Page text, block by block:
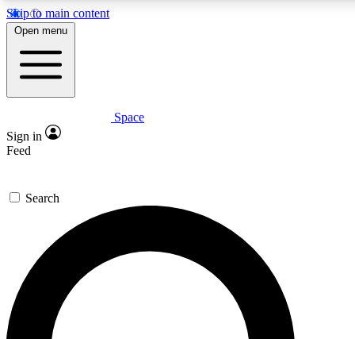
Skip to main content
5
PREMIUM BENEFITS
Expert insights
GET SPACE+ ACCESS QUICK
For the quickest way to join, enter your email below. We’ll
send a confirmation email and sign you up to Space.com
newsletters with the latest inspiration, expert advice and
exclusive offers.
Open menu
Space
Sign in
Feed
Search